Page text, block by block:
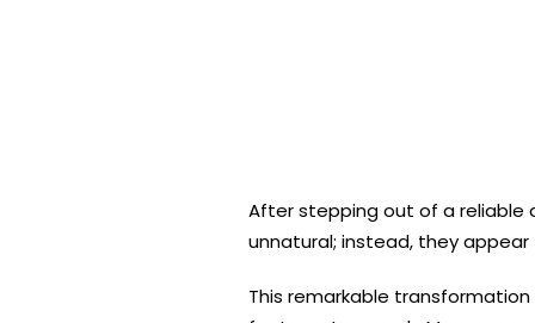
After stepping out of a reliable
unnatural; instead, they
This remarkable